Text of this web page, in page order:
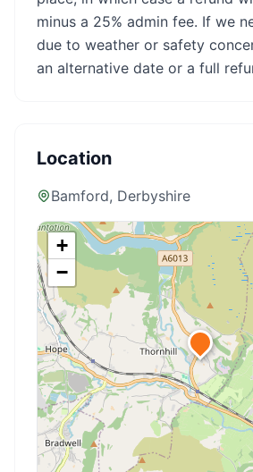
minus a 25% admin fee. If we
due to weather or safety
an alternative date or a full
Location
Bamford, Derbyshire
+
−